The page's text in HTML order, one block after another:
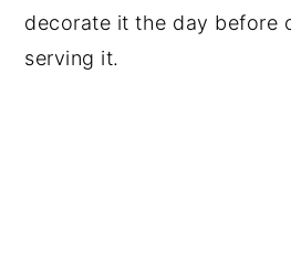
decorate it the day before
serving it.